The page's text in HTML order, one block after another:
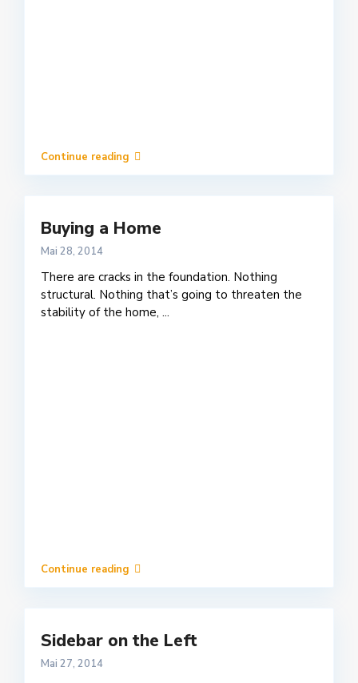
Continue reading
Buying a Home
Mai 28, 2014
There are cracks in the foundation. Nothing
structural. Nothing that’s going to threaten the
stability of the home, ...
Continue reading
Sidebar on the Left
Mai 27, 2014